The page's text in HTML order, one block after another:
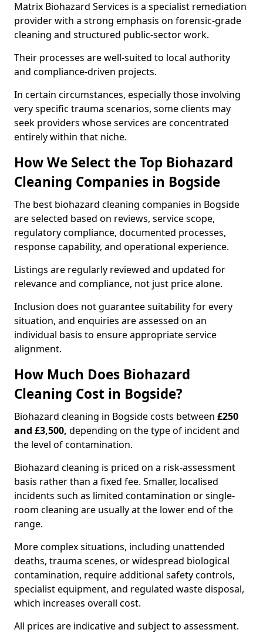
Matrix Biohazard Services is a specialist remediation
provider with a strong emphasis on forensic-grade
cleaning and structured public-sector work.
Their processes are well-suited to local authority
and compliance-driven projects.
In certain circumstances, especially those involving
very specific trauma scenarios, some clients may
seek providers whose services are concentrated
entirely within that niche.
How We Select the Top Biohazard
Cleaning Companies in Bogside
The best biohazard cleaning companies in Bogside
are selected based on reviews, service scope,
regulatory compliance, documented processes,
response capability, and operational experience.
Listings are regularly reviewed and updated for
relevance and compliance, not just price alone.
Inclusion does not guarantee suitability for every
situation, and enquiries are assessed on an
individual basis to ensure appropriate service
alignment.
How Much Does Biohazard
Cleaning Cost in Bogside?
Biohazard cleaning in Bogside costs between £250
and £3,500, depending on the type of incident and
the level of contamination.
Biohazard cleaning is priced on a risk-assessment
basis rather than a fixed fee. Smaller, localised
incidents such as limited contamination or single-
room cleaning are usually at the lower end of the
range.
More complex situations, including unattended
deaths, trauma scenes, or widespread biological
contamination, require additional safety controls,
specialist equipment, and regulated waste disposal,
which increases overall cost.
All prices are indicative and subject to assessment.